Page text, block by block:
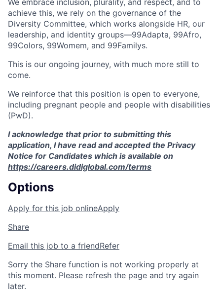
We embrace inclusion, plurality, and respect, and to
achieve this, we rely on the governance of the
Diversity Committee, which works alongside HR, our
leadership, and identity groups—99Adapta, 99Afro,
99Colors, 99Womem, and 99Familys.
This is our ongoing journey, with much more still to
come.
We reinforce that this position is open to everyone,
including pregnant people and people with disabilities
(PwD).
I acknowledge that prior to submitting this
application, I have read and accepted the Privacy
Notice for Candidates which is available on
https://careers.didiglobal.com/terms
Options
Apply for this job onlineApply
Share
Email this job to a friendRefer
Sorry the Share function is not working properly at
this moment. Please refresh the page and try again
later.